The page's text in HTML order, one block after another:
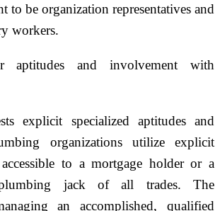
to be organization representatives and
workers.
aptitudes and involvement with
explicit specialized aptitudes and
organizations utilize explicit
to a mortgage holder or a
plumbing jack of all trades. The
an accomplished, qualified